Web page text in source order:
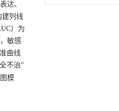
达、
建列线
）为
敏感
曲线
不治”
模